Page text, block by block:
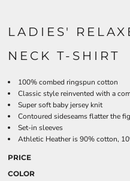
LADIES'
NECK T-SHIRT
100% combed ringspun cotton
Classic style reinvented with a
Super soft baby jersey knit
Contoured sideseams flatter the
Set-in sleeves
Athletic Heather is 90% cotton,
PRICE
COLOR